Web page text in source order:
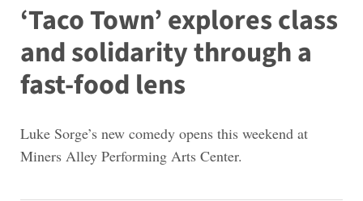
‘Taco Town’ explores class
and solidarity through a
fast-food lens
Luke Sorge’s new comedy opens this weekend at
Miners Alley Performing Arts Center.